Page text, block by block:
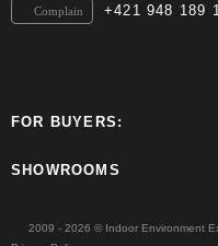
+421 948 189
Complain
FOR BUYERS:
SHOWROOMS
2009 - 2026 © Indoor Environment